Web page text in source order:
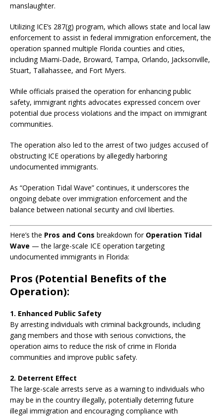
manslaughter.
Utilizing ICE’s 287(g) program, which allows state and local law
enforcement to assist in federal immigration enforcement, the
operation spanned multiple Florida counties and cities,
including Miami-Dade, Broward, Tampa, Orlando, Jacksonville,
Stuart, Tallahassee, and Fort Myers.
While officials praised the operation for enhancing public
safety, immigrant rights advocates expressed concern over
potential due process violations and the impact on immigrant
communities.
The operation also led to the arrest of two judges accused of
obstructing ICE operations by allegedly harboring
undocumented immigrants.
As “Operation Tidal Wave” continues, it underscores the
ongoing debate over immigration enforcement and the
balance between national security and civil liberties.
Here’s the Pros and Cons breakdown for Operation Tidal
Wave — the large-scale ICE operation targeting
undocumented immigrants in Florida:
Pros (Potential Benefits of the
Operation):
1. Enhanced Public Safety
By arresting individuals with criminal backgrounds, including
gang members and those with serious convictions, the
operation aims to reduce the risk of crime in Florida
communities and improve public safety.
2. Deterrent Effect
The large-scale arrests serve as a warning to individuals who
may be in the country illegally, potentially deterring future
illegal immigration and encouraging compliance with